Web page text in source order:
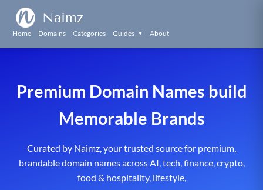
Naimz
Home Domains Categories Guides ▼ About
Premium Domain Names build
Memorable Brands
Curated by Naimz, your trusted source for premium,
brandable domain names across AI, tech, finance, crypto,
food & hospitality, lifestyle,